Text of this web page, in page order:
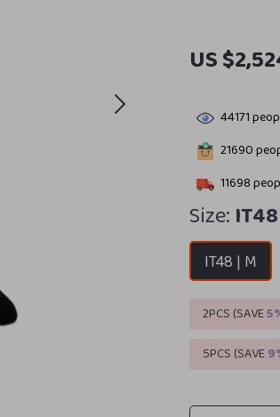
US
44171
21690
11698
Size:
IT48 | M
2PCS (SAVE
5PCS (SAVE